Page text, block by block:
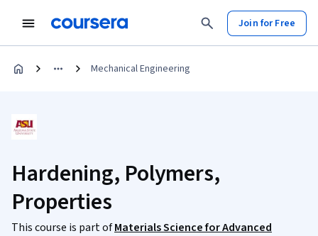
Join for Free
Mechanical Engineering
Hardening, Polymers,
Properties
This course is part ofMaterials Science for Advanced